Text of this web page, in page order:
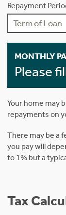
Repayment
MONTHLY
Please
Your home may
repayments on
There may be a
you pay will
to 1% but a
Tax